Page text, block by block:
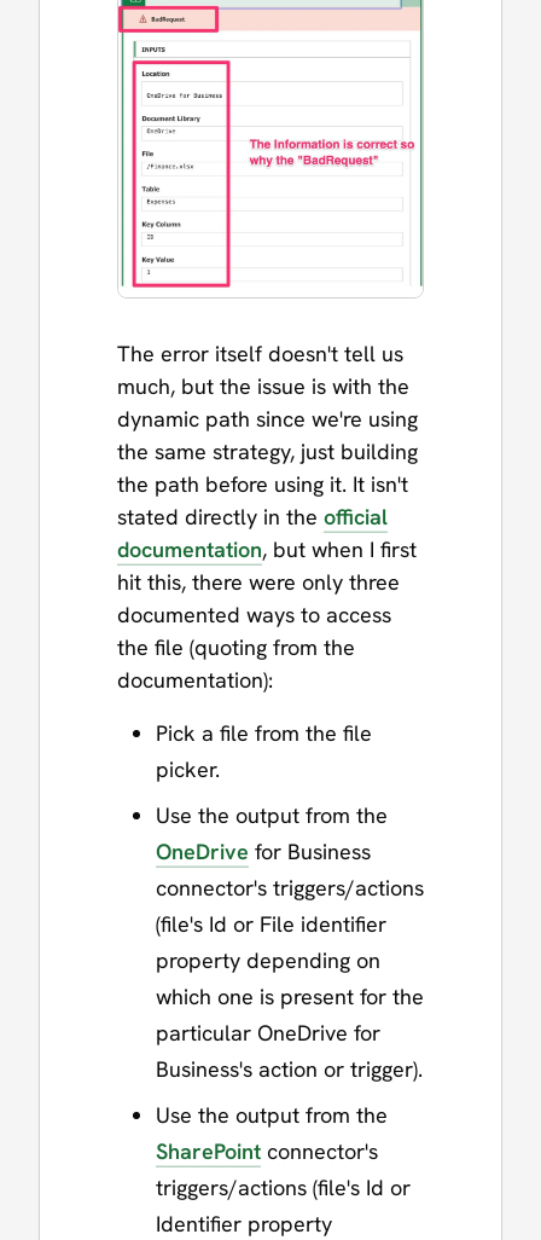
The error itself doesn't tell us
much, but the issue is with the
dynamic path since we're using
the same strategy, just building
the path before using it. It isn't
stated directly in the official
documentation, but when I first
hit this, there were only three
documented ways to access
the file (quoting from the
documentation):
Pick a file from the file
picker.
Use the output from the
OneDrive for Business
connector's triggers/actions
(file's Id or File identifier
property depending on
which one is present for the
particular OneDrive for
Business's action or trigger).
Use the output from the
SharePoint connector's
triggers/actions (file's Id or
Identifier property